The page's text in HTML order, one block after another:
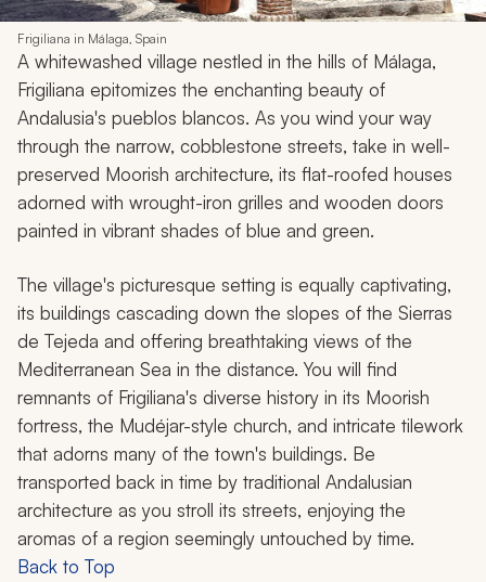
Frigiliana in Málaga, Spain
A whitewashed village nestled in the hills of Málaga,
Frigiliana epitomizes the enchanting beauty of
Andalusia's pueblos blancos. As you wind your way
through the narrow, cobblestone streets, take in well-
preserved Moorish architecture, its flat-roofed houses
adorned with wrought-iron grilles and wooden doors
painted in vibrant shades of blue and green.
The village's picturesque setting is equally captivating,
its buildings cascading down the slopes of the Sierras
de Tejeda and offering breathtaking views of the
Mediterranean Sea in the distance. You will find
remnants of Frigiliana's diverse history in its Moorish
fortress, the Mudéjar-style church, and intricate tilework
that adorns many of the town's buildings. Be
transported back in time by traditional Andalusian
architecture as you stroll its streets, enjoying the
aromas of a region seemingly untouched by time.
Back to Top